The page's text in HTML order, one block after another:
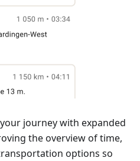
journey with expanded
the overview of time,
options so